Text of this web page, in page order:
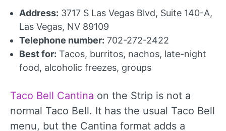
Address: 3717 S Las Vegas Blvd, Suite 140-A,
Las Vegas, NV 89109
Telephone number: 702-272-2422
Best for: Tacos, burritos, nachos, late-night
food, alcoholic freezes, groups
Taco Bell Cantina on the Strip is not a
normal Taco Bell. It has the usual Taco Bell
menu, but the Cantina format adds a